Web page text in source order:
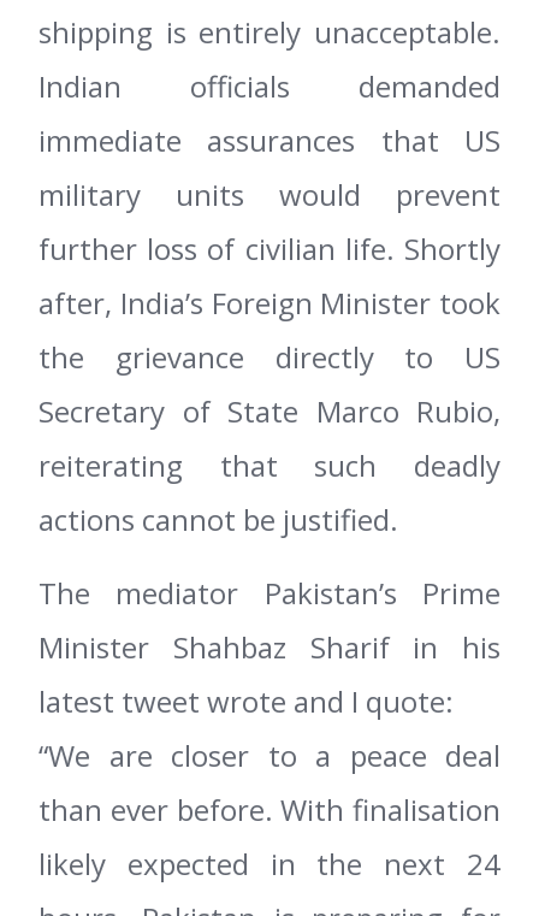
shipping is entirely unacceptable.
Indian officials demanded
immediate assurances that US
military units would prevent
further loss of civilian life. Shortly
after, India’s Foreign Minister took
the grievance directly to US
Secretary of State Marco Rubio,
reiterating that such deadly
actions cannot be justified.
The mediator Pakistan’s Prime
Minister Shahbaz Sharif in his
latest tweet wrote and I quote:
“We are closer to a peace deal
than ever before. With finalisation
likely expected in the next 24